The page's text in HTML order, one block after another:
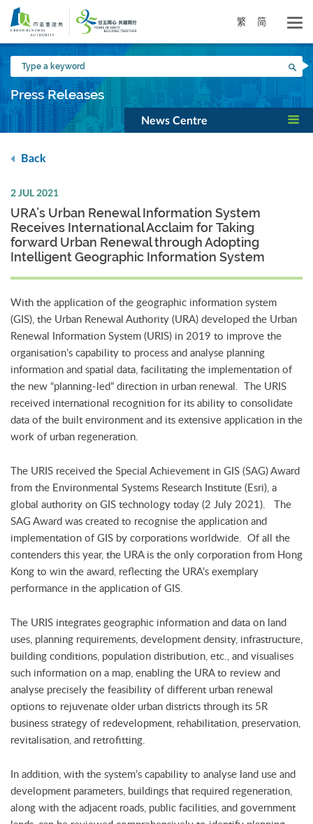
Skip
main
content
繁 简
Type
a
keyword
Press Releases
News Centre
Back
2 JUL 2021
URA’s Urban Renewal Information System
Receives International Acclaim for Taking
forward Urban Renewal through Adopting
Intelligent Geographic Information System
With the application of the geographic information system
(GIS), the Urban Renewal Authority (URA) developed the Urban
Renewal Information System (URIS) in 2019 to improve the
organisation’s capability to process and analyse planning
information and spatial data, facilitating the implementation of
the new “planning-led” direction in urban renewal. The URIS
received international recognition for its ability to consolidate
data of the built environment and its extensive application in the
work of urban regeneration.
The URIS received the Special Achievement in GIS (SAG) Award
from the Environmental Systems Research Institute (Esri), a
global authority on GIS technology today (2 July 2021). The
SAG Award was created to recognise the application and
implementation of GIS by corporations worldwide. Of all the
contenders this year, the URA is the only corporation from Hong
Kong to win the award, reflecting the URA’s exemplary
performance in the application of GIS.
The URIS integrates geographic information and data on land
uses, planning requirements, development density, infrastructure,
building conditions, population distribution, etc., and visualises
such information on a map, enabling the URA to review and
analyse precisely the feasibility of different urban renewal
options to rejuvenate older urban districts through its 5R
business strategy of redevelopment, rehabilitation, preservation,
revitalisation, and retrofitting.
In addition, with the system’s capability to analyse land use and
development parameters, buildings that required regeneration,
along with the adjacent roads, public facilities, and government